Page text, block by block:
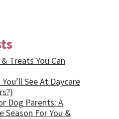
Treats You Can
See At Daycare
Dog Parents: A
Season For You &